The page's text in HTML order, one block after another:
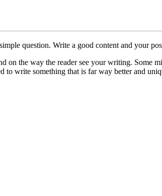
question. Write a good content and your
on the way the reader see your writing.
to write something that is far way better and